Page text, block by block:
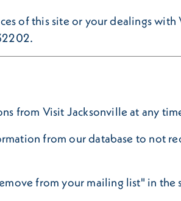
of this site or your dealings
from Visit Jacksonville at any
from our database to not
from your mailing list" in